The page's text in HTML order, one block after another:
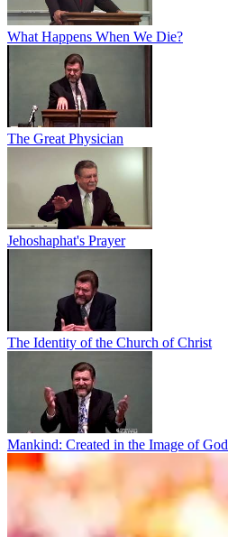
What Happens When We Die?
The Great Physician
Jehoshaphat's Prayer
The Identity of the Church of Christ
Mankind: Created in the Image of God